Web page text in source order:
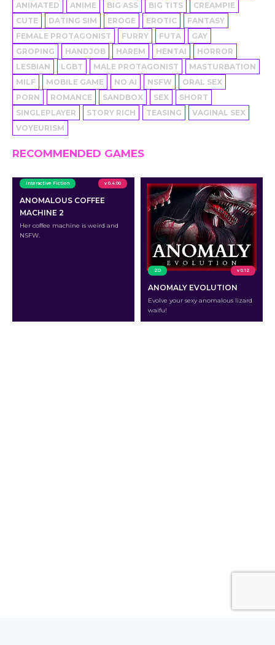
ANIMATED
ANIME BIG ASS BIG TITS
CREAMPIE
CUTE
DATING SIM EROGE EROTIC
FANTASY
FEMALE PROTAGONIST
FURRY FUTA
GAY
GROPING
HANDJOB HAREM HENTAI
HORROR
LESBIAN
LGBT MALE PROTAGONIST
MASTURBATION
MILF
MOBILE GAME NO AI NSFW
ORAL SEX
PORN
ROMANCE SANDBOX SEX
SHORT
SINGLEPLAYER
STORY RICH TEASING
VAGINAL SEX
VOYEURISM
RECOMMENDED GAMES
Interactive Fiction v 0.4.00
ANOMALOUS COFFEE
MACHINE 2
Her coffee machine is weird and
NSFW.
2D v 0.12
ANOMALY EVOLUTION
Evolve your sexy anomalous lizard
waifu!